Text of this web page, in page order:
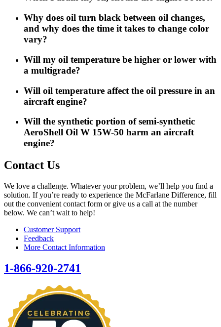
Why does oil turn black between oil changes,
and why does the time it takes to change color
vary?
Will my oil temperature be higher or lower with
a multigrade?
Will oil temperature affect the oil pressure in an
aircraft engine?
Will the synthetic portion of semi-synthetic
AeroShell Oil W 15W-50 harm an aircraft
engine?
Contact Us
We love a challenge. Whatever your problem, we’ll help you find a
solution. If you’re ready to experience the McFarlane Difference, fill
out the convenient contact form or give us a call at the number
below. We can’t wait to help!
Customer Support
Feedback
More Contact Information
1-866-920-2741